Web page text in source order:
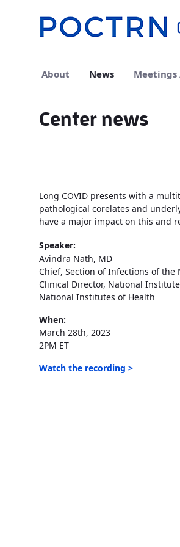
About News Meetings
Center news
Long COVID presents with a
pathological corelates and
have a major impact on this and
Speaker:
Avindra Nath, MD
Chief, Section of Infections of the
Clinical Director, National
National Institutes of Health
When:
March 28th, 2023
2PM ET
Watch the recording >